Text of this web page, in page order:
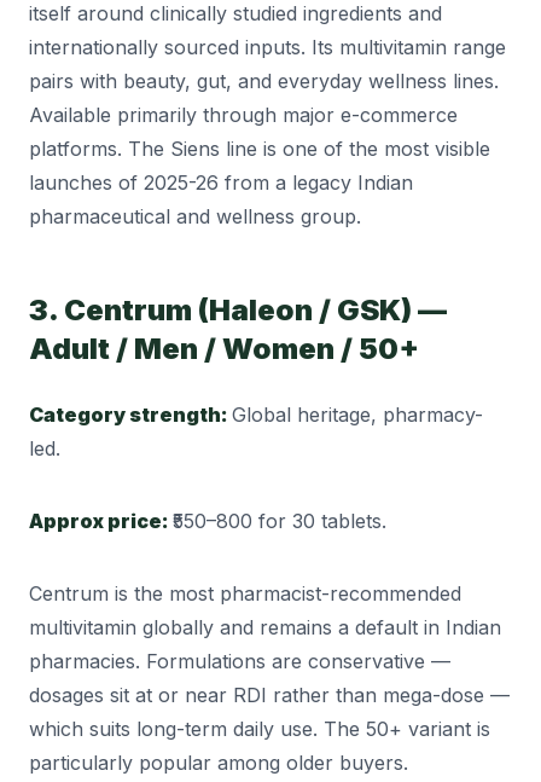
itself around clinically studied ingredients and
internationally sourced inputs. Its multivitamin range
pairs with beauty, gut, and everyday wellness lines.
Available primarily through major e-commerce
platforms. The Siens line is one of the most visible
launches of 2025-26 from a legacy Indian
pharmaceutical and wellness group.
3. Centrum (Haleon / GSK) —
Adult / Men / Women / 50+
Category strength: Global heritage, pharmacy-
led.
Approx price: ₹550–800 for 30 tablets.
Centrum is the most pharmacist-recommended
multivitamin globally and remains a default in Indian
pharmacies. Formulations are conservative —
dosages sit at or near RDI rather than mega-dose —
which suits long-term daily use. The 50+ variant is
particularly popular among older buyers.